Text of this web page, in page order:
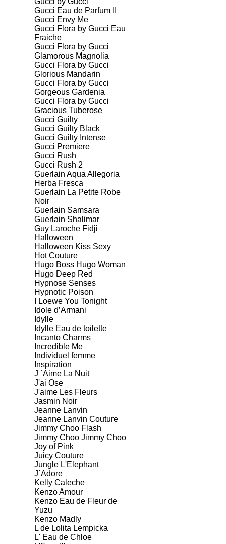
Gucci Eau de Parfum II
Gucci Envy Me
Gucci Flora by Gucci Eau
Fraiche
Gucci Flora by Gucci
Glamorous Magnolia
Gucci Flora by Gucci
Glorious Mandarin
Gucci Flora by Gucci
Gorgeous Gardenia
Gucci Flora by Gucci
Gracious Tuberose
Gucci Guilty
Gucci Guilty Black
Gucci Guilty Intense
Gucci Premiere
Gucci Rush
Gucci Rush 2
Guerlain Aqua Allegoria
Herba Fresca
Guerlain La Petite Robe
Noir
Guerlain Samsara
Guerlain Shalimar
Guy Laroche Fidji
Halloween
Halloween Kiss Sexy
Hot Couture
Hugo Boss Hugo Woman
Hugo Deep Red
Hypnose Senses
Hypnotic Poison
I Loewe You Tonight
Idole d’Armani
Idylle
Idylle Eau de toilette
Incanto Charms
Incredible Me
Individuel femme
Inspiration
J `Aime La Nuit
J'ai Ose
J'aime Les Fleurs
Jasmin Noir
Jeanne Lanvin
Jeanne Lanvin Couture
Jimmy Choo Flash
Jimmy Choo Jimmy Choo
Joy of Pink
Juicy Couture
Jungle L'Elephant
J`Adore
Kelly Caleche
Kenzo Amour
Kenzo Eau de Fleur de
Yuzu
Kenzo Madly
L de Lolita Lempicka
L' Eau de Chloe